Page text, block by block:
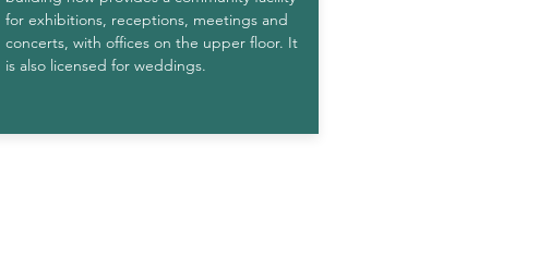
for exhibitions, receptions, meetings and
concerts, with offices on the upper floor. It
is also licensed for weddings.